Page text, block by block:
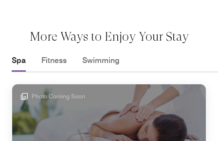
More Ways to Enjoy Your Stay
Spa Fitness Swimming
Photo Coming Soon